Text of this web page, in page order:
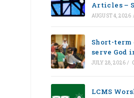
Articles –
AUGUST 4, 2026
Short-
serve God
JULY 28, 2026 /
LCMS